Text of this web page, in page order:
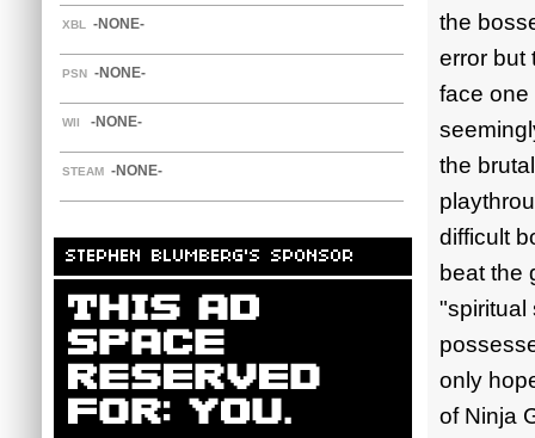
XBL -NONE-
PSN -NONE-
WII -NONE-
STEAM -NONE-
STEPHEN BLUMBERG'S SPONSOR
the
error but
face one
the
difficult
beat the
"spiritual
only
of Ninja